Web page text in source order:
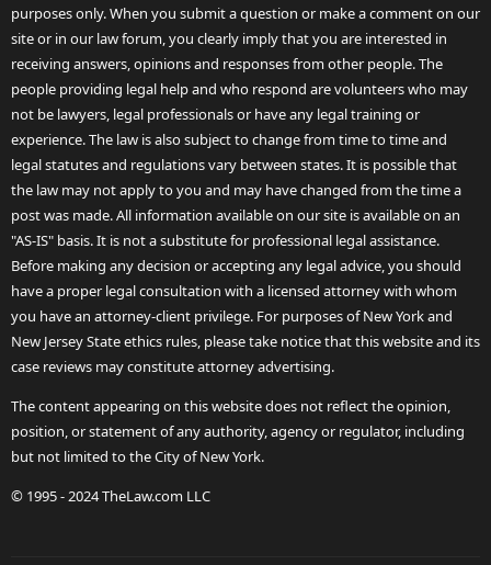
purposes only. When you submit a question or make a comment on our
site or in our law forum, you clearly imply that you are interested in
receiving answers, opinions and responses from other people. The
people providing legal help and who respond are volunteers who may
not be lawyers, legal professionals or have any legal training or
experience. The law is also subject to change from time to time and
legal statutes and regulations vary between states. It is possible that
the law may not apply to you and may have changed from the time a
post was made. All information available on our site is available on an
"AS-IS" basis. It is not a substitute for professional legal assistance.
Before making any decision or accepting any legal advice, you should
have a proper legal consultation with a licensed attorney with whom
you have an attorney-client privilege. For purposes of New York and
New Jersey State ethics rules, please take notice that this website and its
case reviews may constitute attorney advertising.
The content appearing on this website does not reflect the opinion,
position, or statement of any authority, agency or regulator, including
but not limited to the City of New York.
© 1995 - 2024 TheLaw.com LLC